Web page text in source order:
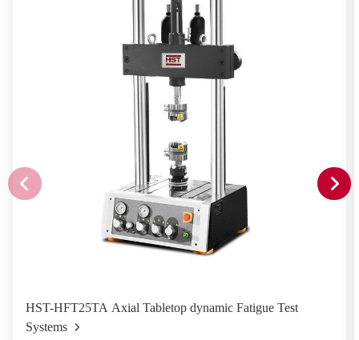
HST-HFT25TA Axial Tabletop dynamic Fatigue Test
Systems